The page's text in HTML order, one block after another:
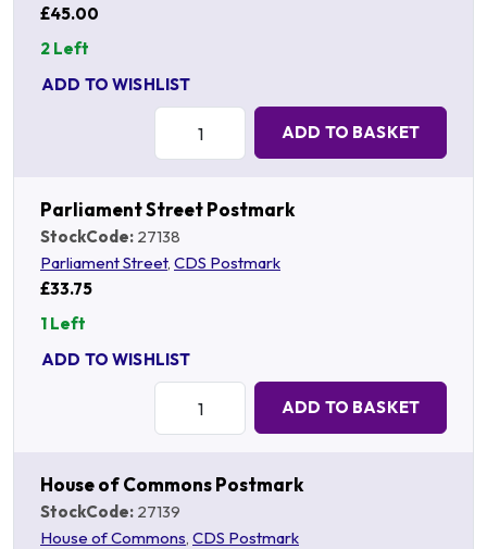
£45.00
2 Left
ADD TO WISHLIST
ADD TO BASKET
Parliament Street Postmark
StockCode: 27138
Parliament Street, CDS Postmark
£33.75
1 Left
ADD TO WISHLIST
ADD TO BASKET
House of Commons Postmark
StockCode: 27139
House of Commons, CDS Postmark